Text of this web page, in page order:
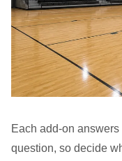
Each add-on
question, so decide